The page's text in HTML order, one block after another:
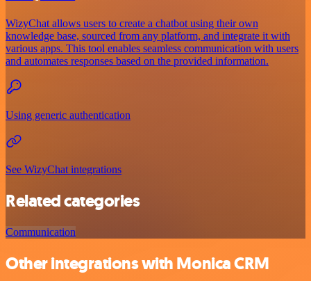
WizyChat allows users to create a chatbot using their own
knowledge base, sourced from any platform, and integrate it with
various apps. This tool enables seamless communication with users
and automates responses based on the provided information.
Using generic authentication
See WizyChat integrations
Related categories
Communication
Other integrations with Monica CRM